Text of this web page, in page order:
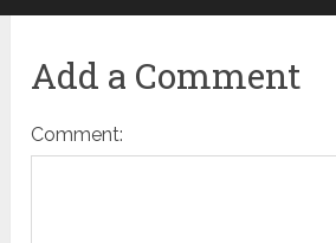
Add a Comment
Comment: